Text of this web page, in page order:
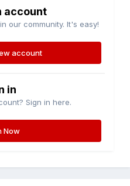
account
our community. It's easy!
account
in
Sign in here.
Now